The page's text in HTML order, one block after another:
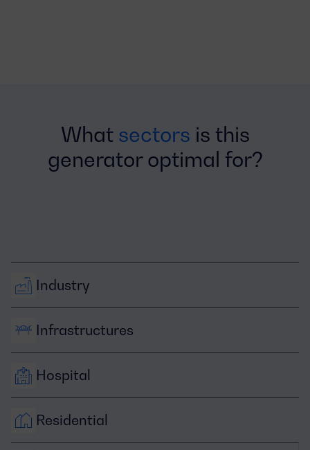
What sectors is this
generator optimal for?
Industry
Infrastructures
Hospital
Residential